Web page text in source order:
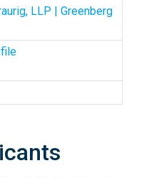
LLP | Greenberg